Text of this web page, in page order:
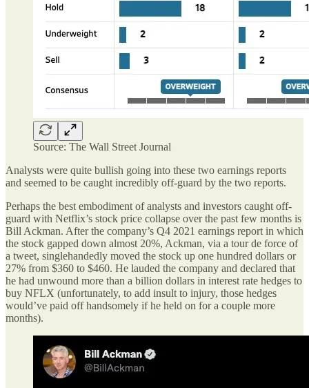
Source: The Wall Street Journal
Analysts were quite bullish going into these two earnings reports
and seemed to be caught incredibly off-guard by the two reports.
Perhaps the best embodiment of analysts and investors caught off-
guard with Netflix’s stock price collapse over the past few months is
Bill Ackman. After the company’s Q4 2021 earnings report in which
the stock gapped down almost 20%, Ackman, via a tour de force of
a tweet, singlehandedly moved the stock up one hundred dollars or
27% from $360 to $460. He lauded the company and declared that
he had unwound more than a billion dollars in interest rate hedges to
buy NFLX (unfortunately, to add insult to injury, those hedges
would’ve paid off handsomely if he held on for a couple more
months).